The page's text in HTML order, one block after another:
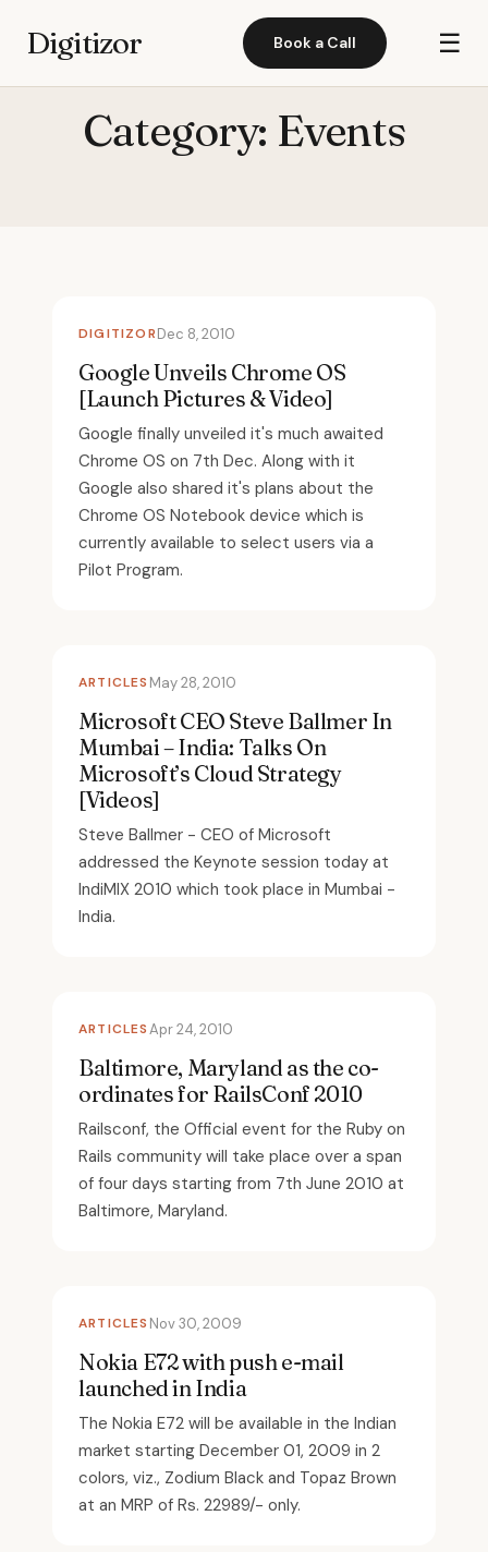
Digitizor Book a Call ☰
Category: Events
DIGITIZORDec 8, 2010
Google Unveils Chrome OS
[Launch Pictures & Video]
Google finally unveiled it's much awaited
Chrome OS on 7th Dec. Along with it
Google also shared it's plans about the
Chrome OS Notebook device which is
currently available to select users via a
Pilot Program.
ARTICLES May 28, 2010
Microsoft CEO Steve Ballmer In
Mumbai – India: Talks On
Microsoft’s Cloud Strategy
[Videos]
Steve Ballmer - CEO of Microsoft
addressed the Keynote session today at
IndiMIX 2010 which took place in Mumbai -
India.
ARTICLESApr 24, 2010
Baltimore, Maryland as the co-
ordinates for RailsConf 2010
Railsconf, the Official event for the Ruby on
Rails community will take place over a span
of four days starting from 7th June 2010 at
Baltimore, Maryland.
ARTICLES Nov 30, 2009
Nokia E72 with push e-mail
launched in India
The Nokia E72 will be available in the Indian
market starting December 01, 2009 in 2
colors, viz., Zodium Black and Topaz Brown
at an MRP of Rs. 22989/- only.